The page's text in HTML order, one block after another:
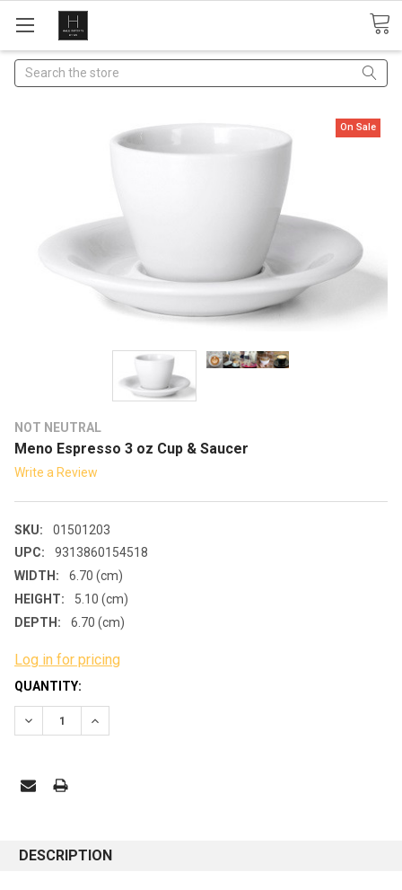
Search
NOT NEUTRAL
Meno Espresso 3 oz Cup & Saucer
Write a Review
SKU:
01501203
UPC:
9313860154518
WIDTH:
6.70 (cm)
HEIGHT:
5.10 (cm)
DEPTH:
6.70 (cm)
On Sale
Log in for pricing
CURRENT
STOCK:
QUANTITY:
DECREASE QUANTITY:INCREASE QUANTITY:
DESCRIPTION